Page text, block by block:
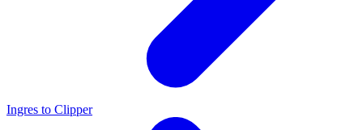
Ingres to Clipper